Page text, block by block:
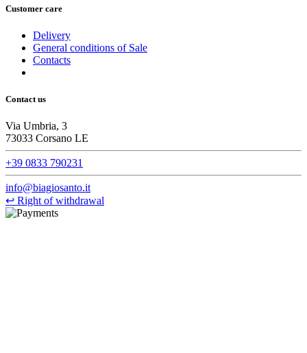
Customer care
Delivery
General conditions of Sale
Contacts
Contact us
Via Umbria, 3
73033 Corsano LE
+39 0833 790231
info@biagiosanto.it
↩ Right of withdrawal